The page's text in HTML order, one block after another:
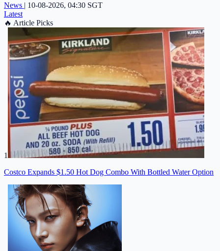
News | 10-08-2026, 04:30 SGT
Latest
🔥 Article Picks
1
Costco Expands $1.50 Hot Dog Combo With Bottled Water Option